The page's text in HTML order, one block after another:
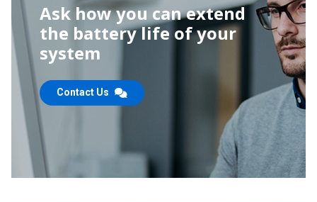
Ask how you can extend
the battery life of your
system
Contact Us